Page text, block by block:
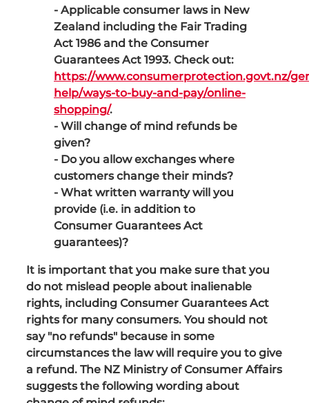
- Applicable consumer laws in New
Zealand including the Fair Trading
Act 1986 and the Consumer
Guarantees Act 1993. Check out:
https://www.consumerprotection.govt.nz/
help/ways-to-buy-and-pay/online-
shopping/.
- Will change of mind refunds be
given?
- Do you allow exchanges where
customers change their minds?
- What written warranty will you
provide (i.e. in addition to
Consumer Guarantees Act
guarantees)?
It is important that you make sure that you
do not mislead people about inalienable
rights, including Consumer Guarantees Act
rights for many consumers. You should not
say "no refunds" because in some
circumstances the law will require you to give
a refund. The NZ Ministry of Consumer Affairs
suggests the following wording about